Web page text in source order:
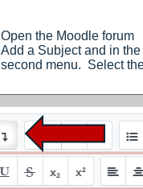
Open the Moodle forum
Add a Subject and in
second menu. Select